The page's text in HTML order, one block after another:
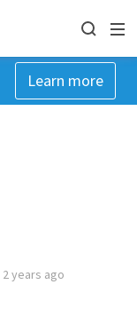
Learn more
2 years ago